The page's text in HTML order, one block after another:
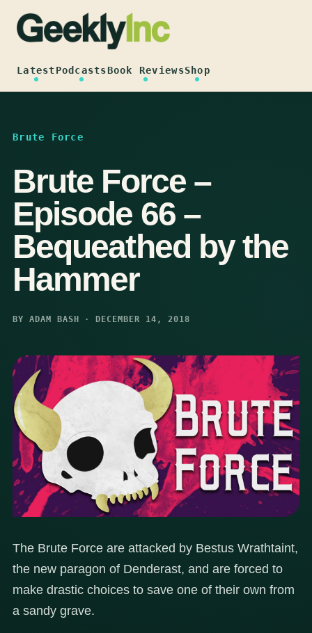
content
LatestPodcastsBook ReviewsShop
Brute Force
Brute Force –
Episode 66 –
Bequeathed by the
Hammer
BY ADAM BASH · DECEMBER 14, 2018
The Brute Force are attacked by Bestus Wrathtaint,
the new paragon of Denderast, and are forced to
make drastic choices to save one of their own from
a sandy grave.